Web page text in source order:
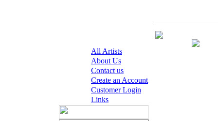
All Artists
About Us
Contact us
Create an Account
Customer Login
Links